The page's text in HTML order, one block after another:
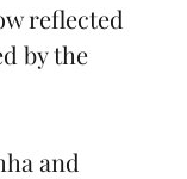
reflected
by the
and